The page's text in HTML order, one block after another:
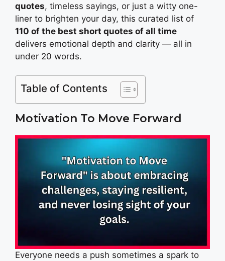
quotes, timeless sayings, or just a witty one-
liner to brighten your day, this curated list of
110 of the best short quotes of all time
delivers emotional depth and clarity — all in
under 20 words.
Table of Contents
Motivation To Move Forward
Everyone needs a push sometimes a spark to